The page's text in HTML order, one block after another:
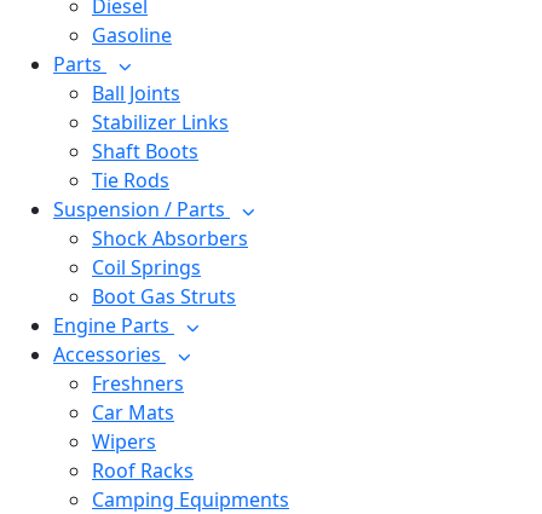
Diesel
Gasoline
Parts
Ball Joints
Stabilizer Links
Shaft Boots
Tie Rods
Suspension / Parts
Shock Absorbers
Coil Springs
Boot Gas Struts
Engine Parts
Accessories
Freshners
Car Mats
Wipers
Roof Racks
Camping Equipments